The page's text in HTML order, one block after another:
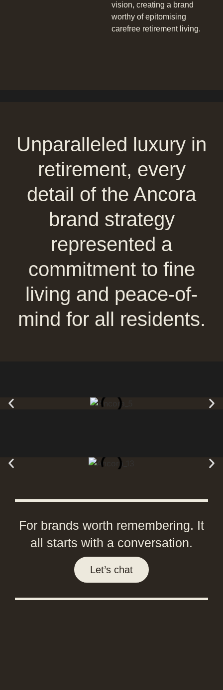
vision, creating a brand
worthy of epitomising
carefree retirement living.
Unparalleled luxury in
retirement, every
detail of the Ancora
brand strategy
represented a
commitment to fine
living and peace-of-
mind for all residents.
For brands worth remembering. It
all starts with a conversation.
Let’s chat